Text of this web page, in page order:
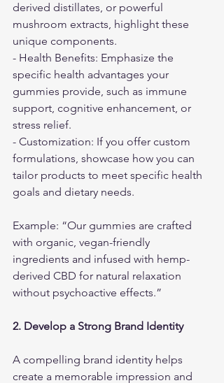
derived distillates, or powerful
mushroom extracts, highlight these
unique components.
- Health Benefits: Emphasize the
specific health advantages your
gummies provide, such as immune
support, cognitive enhancement, or
stress relief.
- Customization: If you offer custom
formulations, showcase how you can
tailor products to meet specific health
goals and dietary needs.
Example: “Our gummies are crafted
with organic, vegan-friendly
ingredients and infused with hemp-
derived CBD for natural relaxation
without psychoactive effects.”
2. Develop a Strong Brand Identity
A compelling brand identity helps
create a memorable impression and